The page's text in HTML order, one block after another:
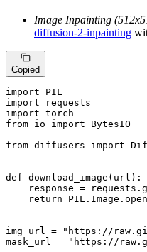
Image Inpainting
diffusion-2-inpainting
Copied
import
import
import
from io import BytesIO
from diffusers import
def download_image ( url ):
response =
return PIL.Image. open
img_url =
"https://
mask_url =
"https://